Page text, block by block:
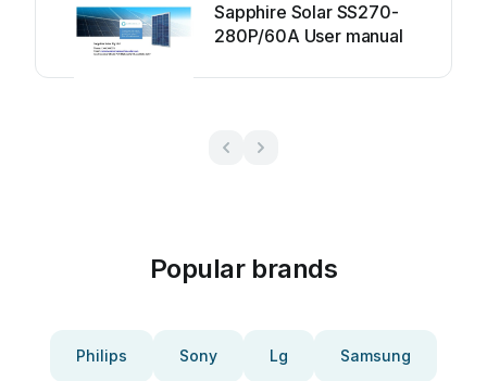
Sapphire Solar SS270-
280P/60A User manual
Popular brands
Philips Sony Lg Samsung